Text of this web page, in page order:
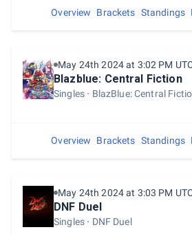
Overview Brackets Standings
May 24th 2024 at 3:02 PM
Blazblue: Central Fiction
Singles BlazBlue: Central
Overview Brackets Standings
May 24th 2024 at 3:03 PM
DNF Duel
Singles DNF Duel